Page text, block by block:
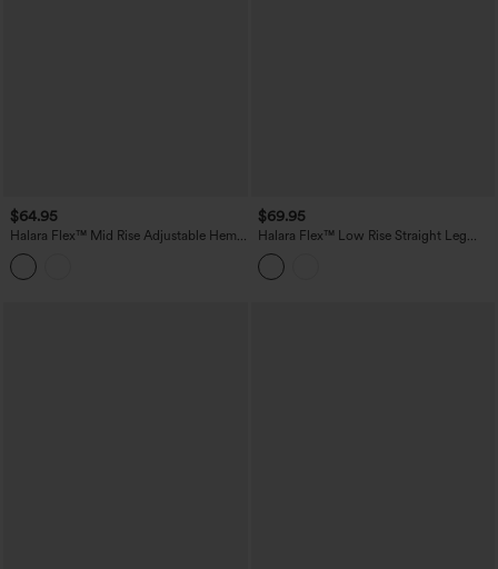
$64.95
Halara Flex™ Mid Rise Adjustable Hem
Draped Lyocell Washed Casual Baggy
Wide Leg Jeans with Pockets
$69.95
Halara Flex™ Low Rise Straight Leg
Casual Jeans with Pockets